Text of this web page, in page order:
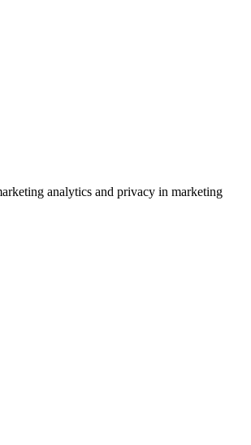
analytics and privacy in marketing